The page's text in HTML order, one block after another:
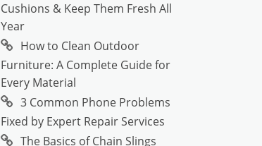
Cushions & Keep Them Fresh All
Year
How to Clean Outdoor
Furniture: A Complete Guide for
Every Material
3 Common Phone Problems
Fixed by Expert Repair Services
The Basics of Chain Slings